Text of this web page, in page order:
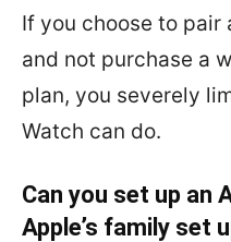
If you choose to pair
and not purchase a
plan, you severely
Watch can do.
Can you set up an
Apple’s family set